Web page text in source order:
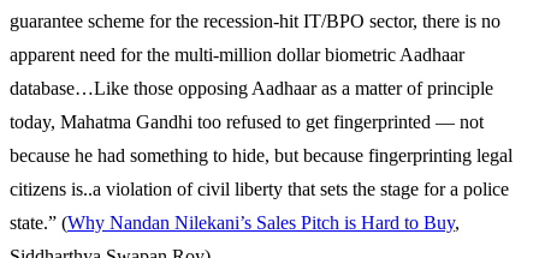
guarantee scheme for the recession-hit IT/BPO sector, there is no
apparent need for the multi-million dollar biometric Aadhaar
database…Like those opposing Aadhaar as a matter of principle
today, Mahatma Gandhi too refused to get fingerprinted — not
because he had something to hide, but because fingerprinting legal
citizens is..a violation of civil liberty that sets the stage for a police
state.” (Why Nandan Nilekani’s Sales Pitch is Hard to Buy,